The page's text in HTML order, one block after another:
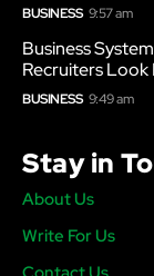
BUSINESS 9:57 am
Business
Recruiters Look
BUSINESS 9:49 am
Stay in
About Us
Write For Us